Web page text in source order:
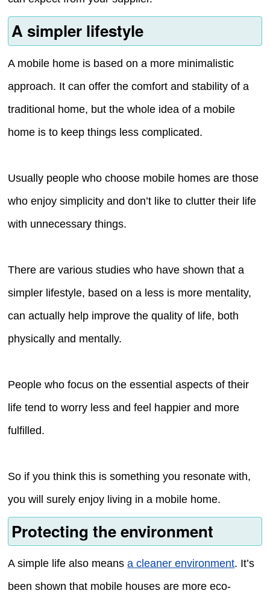
A simpler lifestyle
A mobile home is based on a more minimalistic
approach. It can offer the comfort and stability of a
traditional home, but the whole idea of a mobile
home is to keep things less complicated.
Usually people who choose mobile homes are those
who enjoy simplicity and don’t like to clutter their life
with unnecessary things.
There are various studies who have shown that a
simpler lifestyle, based on a less is more mentality,
can actually help improve the quality of life, both
physically and mentally.
People who focus on the essential aspects of their
life tend to worry less and feel happier and more
fulfilled.
So if you think this is something you resonate with,
you will surely enjoy living in a mobile home.
Protecting the environment
A simple life also meansa cleaner environment. It’s
been shown that mobile houses are more eco-